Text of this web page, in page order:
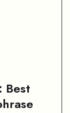
Best